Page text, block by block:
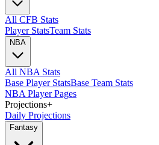
All CFB Stats
Player StatsTeam Stats
NBA
All NBA Stats
Base Player StatsBase Team Stats
NBA Player Pages
Projections+
Daily Projections
Fantasy